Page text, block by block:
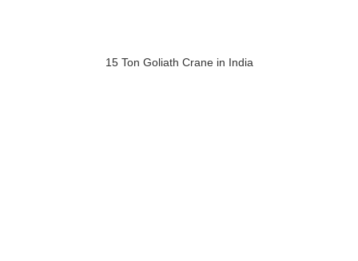
15 Ton Goliath Crane in India